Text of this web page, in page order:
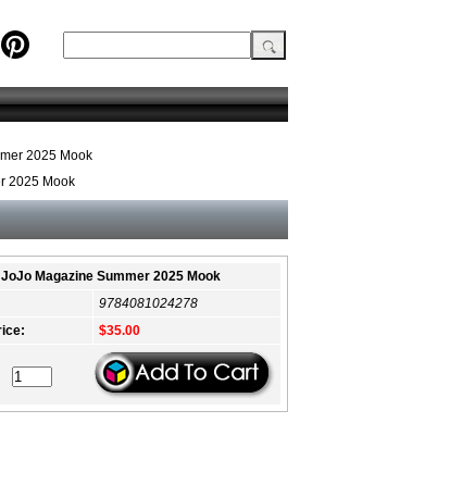
2025 Mook
2025 Mook
JoJo Magazine Summer 2025 Mook
9784081024278
$35.00